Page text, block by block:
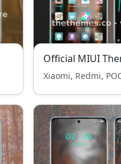
Official MIUI
Xiaomi, Redmi,